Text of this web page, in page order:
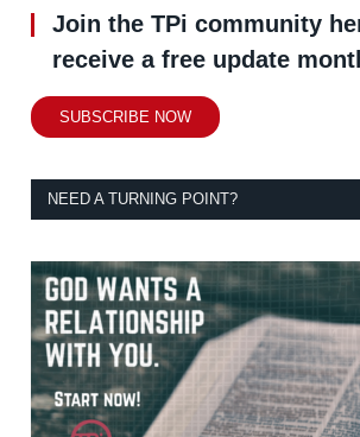
Join the TPi community
receive a free update
SUBSCRIBE NOW
NEED A TURNING POINT?